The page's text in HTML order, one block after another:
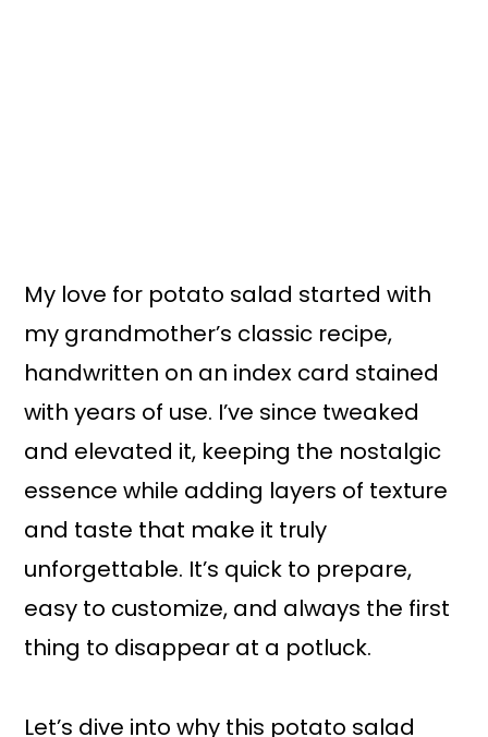
My love for potato salad started with
my grandmother’s classic recipe,
handwritten on an index card stained
with years of use. I’ve since tweaked
and elevated it, keeping the nostalgic
essence while adding layers of texture
and taste that make it truly
unforgettable. It’s quick to prepare,
easy to customize, and always the first
thing to disappear at a potluck.
Let’s dive into why this potato salad